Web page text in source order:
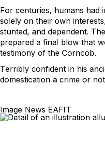
For centuries, humans had
solely on their own
stunted, and dependent.
prepared a final blow that
testimony of the Corncob.
Terribly confident in his
domestication a crime or
Image News EAFIT